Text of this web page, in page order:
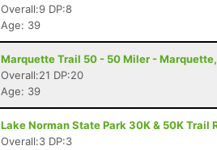
Overall:9 DP:8
Age: 39
Marquette Trail 50 - 50 Miler -
Overall:21 DP:20
Age: 39
Lake Norman State Park 30K & 50K Trail
Overall:3 DP:3